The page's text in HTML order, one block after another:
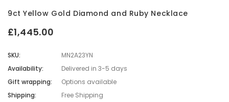
9ct Yellow Gold Diamond and Ruby Necklace
£1,445.00
SKU:
MN2A23YN
Availability:
Delivered in 3-5 days
Gift wrapping:
Options available
Shipping:
Free Shipping